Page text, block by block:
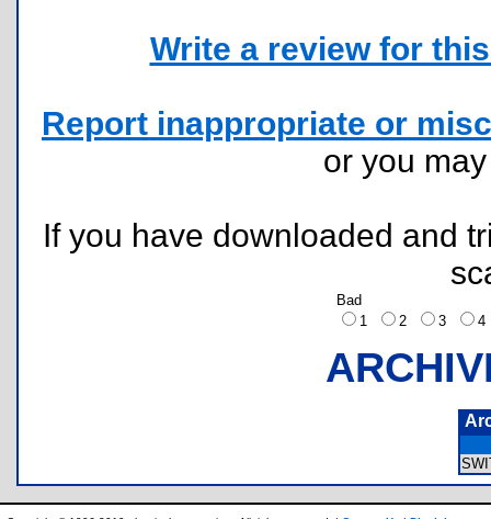
Write a review for
Report inappropriate or
or you
If you have downloaded and
Bad
1
2 3